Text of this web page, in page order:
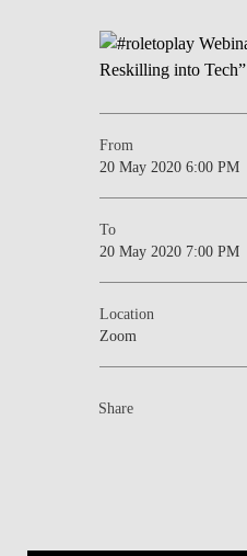
From
20 May 2020 6:00 PM
To
20 May 2020 7:00 PM
Location
Zoom
Share